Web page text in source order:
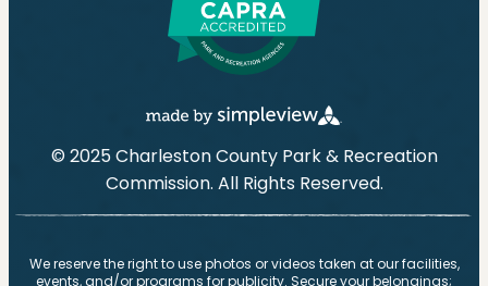
© 2025 Charleston County Park & Recreation
Commission. All Rights Reserved.
We reserve the right to use photos or videos taken at our facilities,
events, and/or programs for publicity. Secure your belongings;